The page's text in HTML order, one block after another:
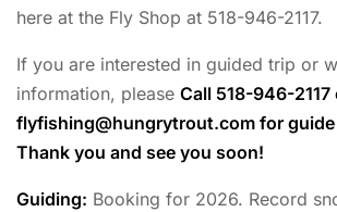
here at the Fly Shop at 518-946-2117.
If you are interested in guided trip or
information, please Call 518-946-2117
flyfishing@hungrytrout.com for
Thank you and see you soon!
Guiding: Booking for 2026. Record